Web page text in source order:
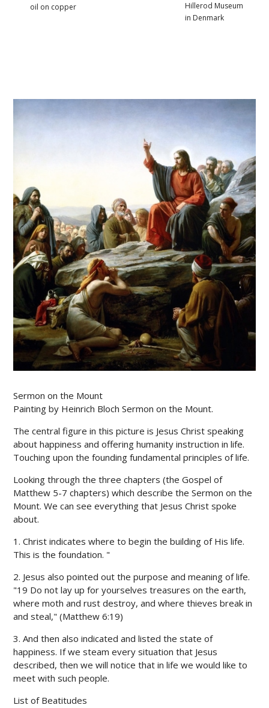
oil on copper
Hillerod Museum
in Denmark
Sermon on the Mount
Painting by Heinrich Bloch Sermon on the Mount.
The central figure in this picture is Jesus Christ speaking
about happiness and offering humanity instruction in life.
Touching upon the founding fundamental principles of life.
Looking through the three chapters (the Gospel of
Matthew 5-7 chapters) which describe the Sermon on the
Mount. We can see everything that Jesus Christ spoke
about.
1. Christ indicates where to begin the building of His life.
This is the foundation. "
2. Jesus also pointed out the purpose and meaning of life.
"19 Do not lay up for yourselves treasures on the earth,
where moth and rust destroy, and where thieves break in
and steal," (Matthew 6:19)
3. And then also indicated and listed the state of
happiness. If we steam every situation that Jesus
described, then we will notice that in life we ​​would like to
meet with such people.
List of Beatitudes